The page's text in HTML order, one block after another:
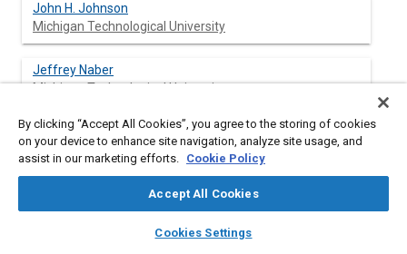
library_books auto_awesome
SAE AI Chat
John H. Johnson
Michigan Technological University
Jeffrey Naber
Michigan Technological University
Susan T. Bagley
Michigan Technological University
By clicking “Accept All Cookies”, you agree to the storing of cookies
on your device to enhance site navigation, analyze site usage, and
assist in our marketing efforts. Cookie Policy
Accept All Cookies
Cookies Settings